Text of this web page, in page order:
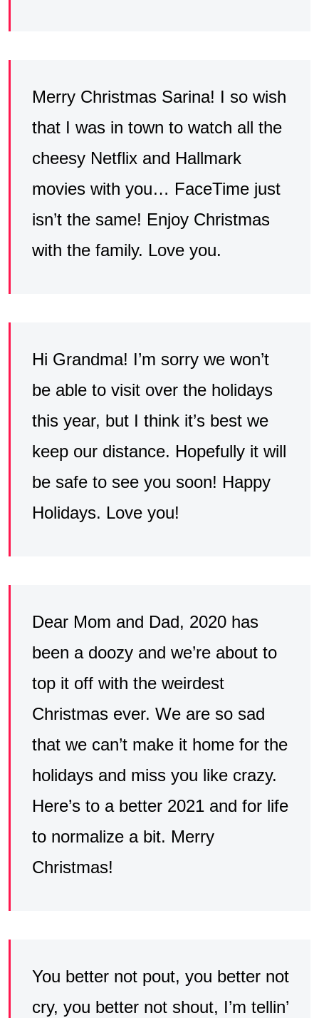
Merry Christmas Sarina! I so wish
that I was in town to watch all the
cheesy Netflix and Hallmark
movies with you… FaceTime just
isn’t the same! Enjoy Christmas
with the family. Love you.
Hi Grandma! I’m sorry we won’t
be able to visit over the holidays
this year, but I think it’s best we
keep our distance. Hopefully it will
be safe to see you soon! Happy
Holidays. Love you!
Dear Mom and Dad, 2020 has
been a doozy and we’re about to
top it off with the weirdest
Christmas ever. We are so sad
that we can’t make it home for the
holidays and miss you like crazy.
Here’s to a better 2021 and for life
to normalize a bit. Merry
Christmas!
You better not pout, you better not
cry, you better not shout, I’m tellin’